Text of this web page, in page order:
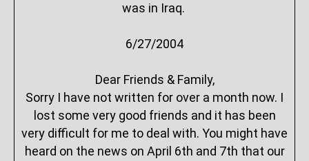
was in Iraq.
6/27/2004
Dear Friends & Family,
Sorry I have not written for over a month now. I
lost some very good friends and it has been
very difficult for me to deal with. You might have
heard on the news on April 6th and 7th that our